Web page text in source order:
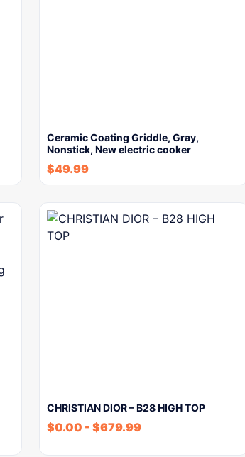
Ceramic Coating Griddle, Gray,
Nonstick, New electric cooker
$49.99
CHRISTIAN DIOR – B28 HIGH TOP
$0.00 - $679.99